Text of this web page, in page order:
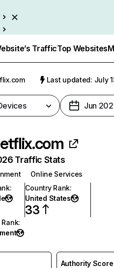
TrafficTop Websites
Last updated: July
Jun
Traffic Stats
Online Services
:
Country Rank:
United States
33
:
Authority Score